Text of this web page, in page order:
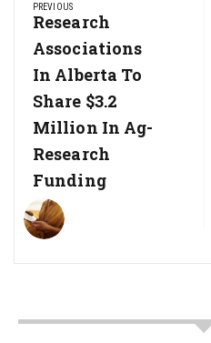
navigation
PREVIOUS
Previous
Post:
Research
Associations
In Alberta To
Share $3.2
Million In Ag-
Research
Funding